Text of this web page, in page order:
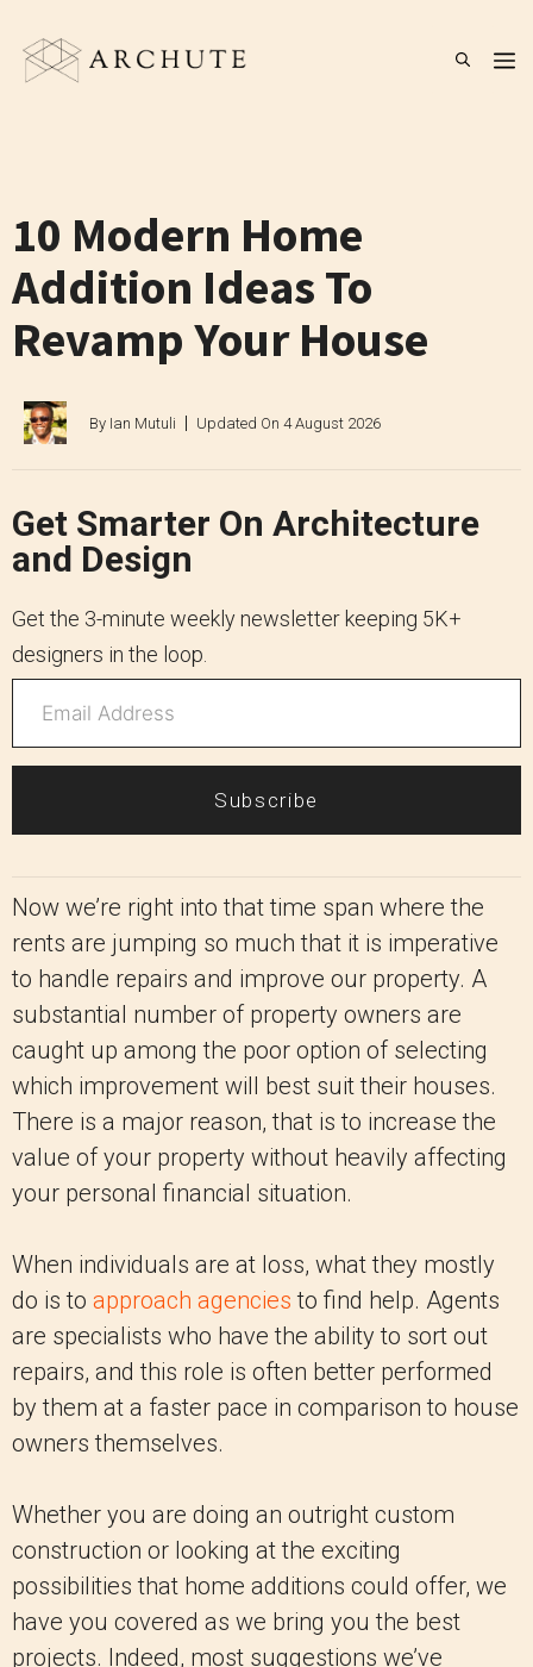
content
10 Modern Home
Addition Ideas To
Revamp Your House
By Ian Mutuli Updated On 4 August 2026
Get Smarter On Architecture
and Design
Get the 3-minute weekly newsletter keeping 5K+
designers in the loop.
Subscribe
Now we’re right into that time span where the
rents are jumping so much that it is imperative
to handle repairs and improve our property. A
substantial number of property owners are
caught up among the poor option of selecting
which improvement will best suit their houses.
There is a major reason, that is to increase the
value of your property without heavily affecting
your personal financial situation.
When individuals are at loss, what they mostly
do is to approach agencies to find help. Agents
are specialists who have the ability to sort out
repairs, and this role is often better performed
by them at a faster pace in comparison to house
owners themselves.
Whether you are doing an outright custom
construction or looking at the exciting
possibilities that home additions could offer, we
have you covered as we bring you the best
projects. Indeed, most suggestions we’ve